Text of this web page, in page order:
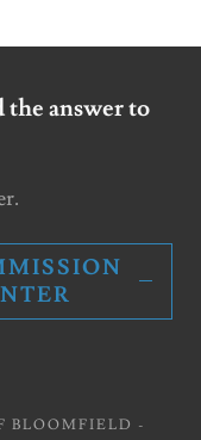
answer to
BLOOMFIELD -